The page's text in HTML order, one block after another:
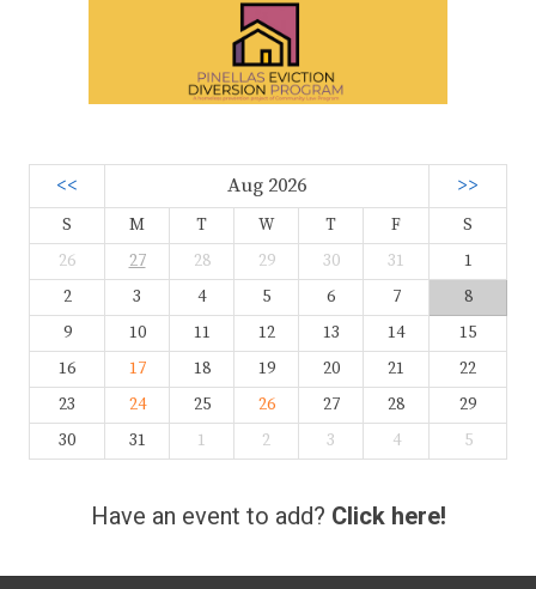
<< Aug 2026 >>
S M T W T F
S
26
27 28 29 30 31
1
2
3 4 5 6 7
8
9
10 11 12 13 14
15
16
17 18 19 20 21
22
23
24 25 26 27 28
29
30
31 1 2 3 4 5
Have an event to add? Click here!